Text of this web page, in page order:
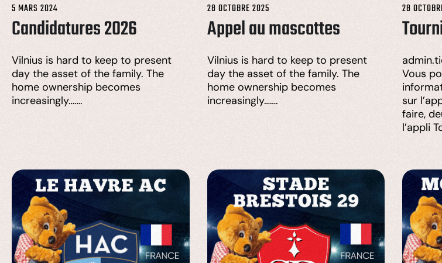
5 MARS 2024
Candidatures 2026
Vilnius is hard to keep to present
day the asset of the family. The
home ownership becomes
increasingly…….
28 OCTOBRE 2025
Appel au mascottes
Vilnius is hard to keep to present
day the asset of the family. The
home ownership becomes
increasingly…….
28
Vous
sur
faire,
l’appli